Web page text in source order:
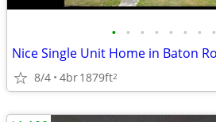
• • • • • • • •
8/4 4br1879ft2